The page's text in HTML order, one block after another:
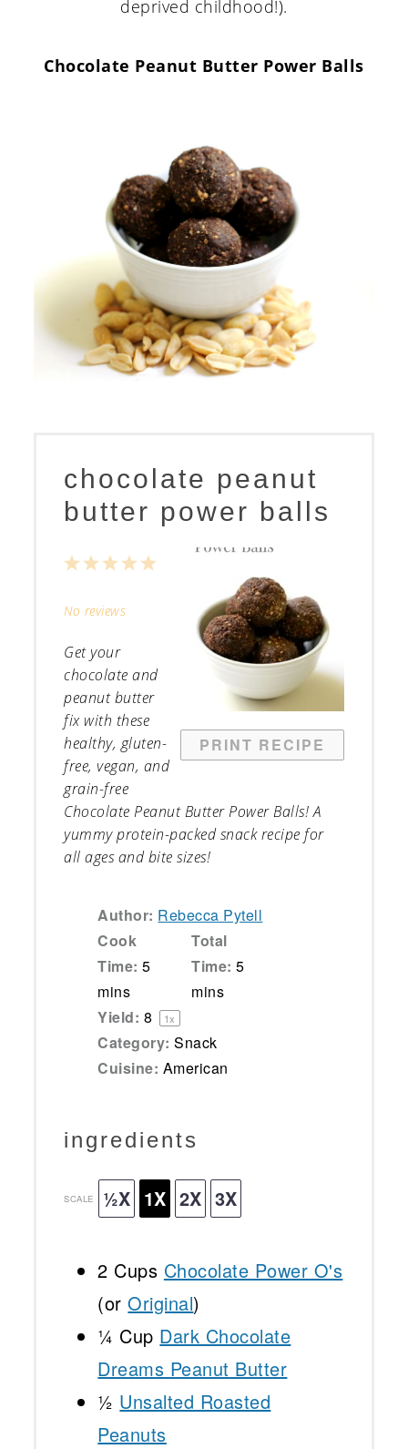
deprived childhood!).
Chocolate Peanut Butter Power Balls
chocolate peanut
butter power balls
PRINT RECIPE
5
4
3
2
1
No reviews
Get your
chocolate and
peanut butter
fix with these
healthy, gluten-
free, vegan, and
grain-free
Chocolate Peanut Butter Power Balls! A
yummy protein-packed snack recipe for
all ages and bite sizes!
Author: Rebecca Pytell
Cook
Time: 5
mins
Total
Time: 5
mins
Yield: 8 1x
Category: Snack
Cuisine: American
ingredients
SCALE ½X 1X 2X 3X
2 Cups Chocolate Power O's
(orOriginal)
¼ Cup Dark Chocolate
Dreams Peanut Butter
½ Unsalted Roasted
Peanuts